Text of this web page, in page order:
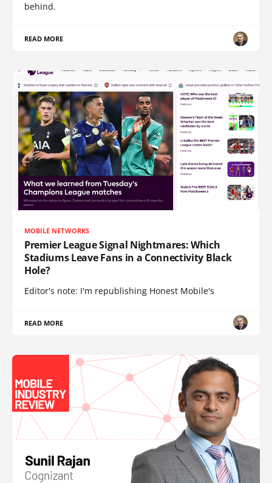
behind.
READ MORE
MOBILE NETWORKS
Premier League Signal Nightmares: Which
Stadiums Leave Fans in a Connectivity Black
Hole?
Editor's note: I'm republishing Honest Mobile's
READ MORE